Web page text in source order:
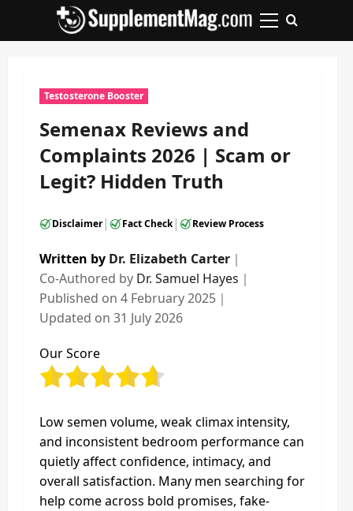
Primary
Testosterone Booster
Semenax Reviews and
Complaints 2026 | Scam or
Legit? Hidden Truth
Disclaimer| Fact Check| Review Process
Written by Dr. Elizabeth Carter ｜
Co-Authored by Dr. Samuel Hayes ｜
Published on 4 February 2025 ｜
Updated on 31 July 2026
Our Score
Low semen volume, weak climax intensity,
and inconsistent bedroom performance can
quietly affect confidence, intimacy, and
overall satisfaction. Many men searching for
help come across bold promises, fake-